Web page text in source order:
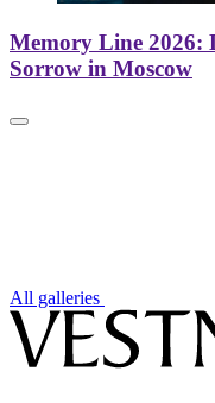
Memory Line 2026:
Sorrow in Moscow
All galleries